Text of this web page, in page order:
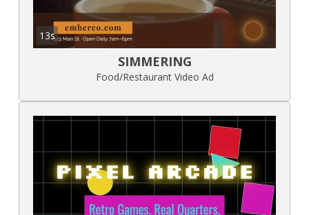
13s
SIMMERING
Food/Restaurant Video Ad